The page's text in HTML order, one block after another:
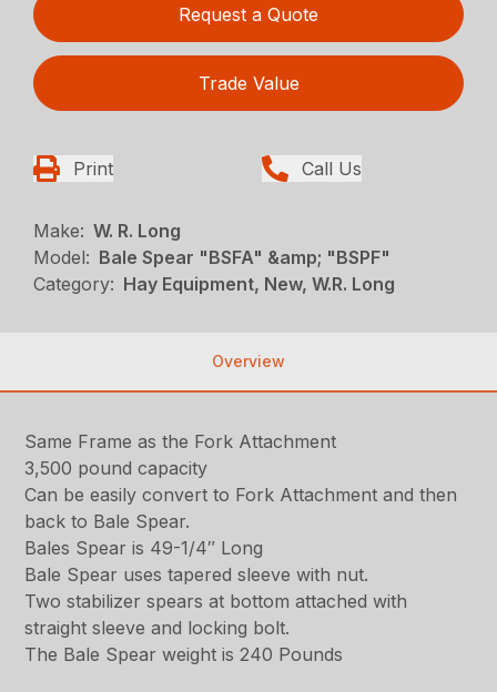
Request a Quote
Trade Value
Print Call Us
Make: W. R. Long
Model: Bale Spear "BSFA" &amp; "BSPF"
Category: Hay Equipment, New, W.R. Long
Overview
Same Frame as the Fork Attachment
3,500 pound capacity
Can be easily convert to Fork Attachment and then
back to Bale Spear.
Bales Spear is 49-1/4″ Long
Bale Spear uses tapered sleeve with nut.
Two stabilizer spears at bottom attached with
straight sleeve and locking bolt.
The Bale Spear weight is 240 Pounds